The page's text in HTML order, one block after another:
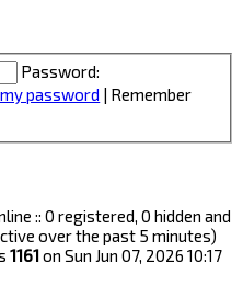
Password:
password | Remember
:: 0 registered, 0 hidden and
over the past 5 minutes)
1161on Sun Jun 07, 2026 10:17